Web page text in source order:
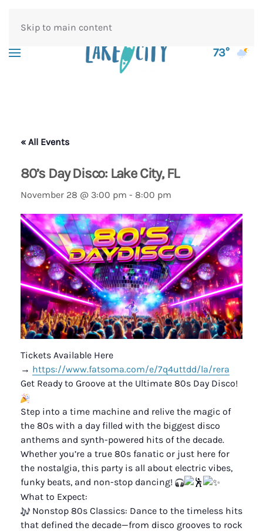
Skip to main content
73°
« All Events
80’s Day Disco: Lake City, FL
November 28 @ 3:00 pm - 8:00 pm
Tickets Available Here
→ https://www.fatsoma.com/e/7q4uttdd/la/rera
Get Ready to Groove at the Ultimate 80s Day Disco!
Step into a time machine and relive the magic of
the 80s with a day filled with the biggest disco
anthems and synth-powered hits of the decade.
Whether you’re a true 80s fanatic or just here for
the nostalgia, this party is all about electric vibes,
funky beats, and non-stop dancing!
What to Expect:
Nonstop 80s Classics: Dance to the timeless hits
that defined the decade—from disco grooves to rock